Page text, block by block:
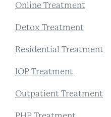
Online Treatment
Detox Treatment
Residential Treatment
IOP Treatment
Outpatient Treatment